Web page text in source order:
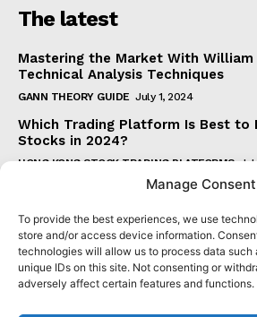
Manage Consent
To provide the best experiences, we use
store and/or access device information.
technologies will allow us to process data such
unique IDs on this site. Not consenting or
adversely affect certain features and functions.
The latest
Mastering the Market With William
Technical Analysis Techniques
GANN THEORY GUIDE July 1, 2024
Which Trading Platform Is Best to
Stocks in 2024?
HONG KONG STOCK TRADING PLATFORMS
How Can the SAR Indicator
PARABOLIC SAR GUIDE June 30, 2024
Beginner's Guide to Understanding
GANN THEORY GUIDE June 30, 2024